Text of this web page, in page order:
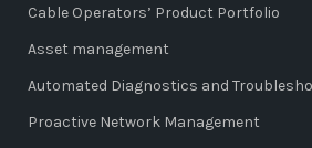
Cable Operators’ Product Portfolio
Asset management
Automated Diagnostics and
Proactive Network Management